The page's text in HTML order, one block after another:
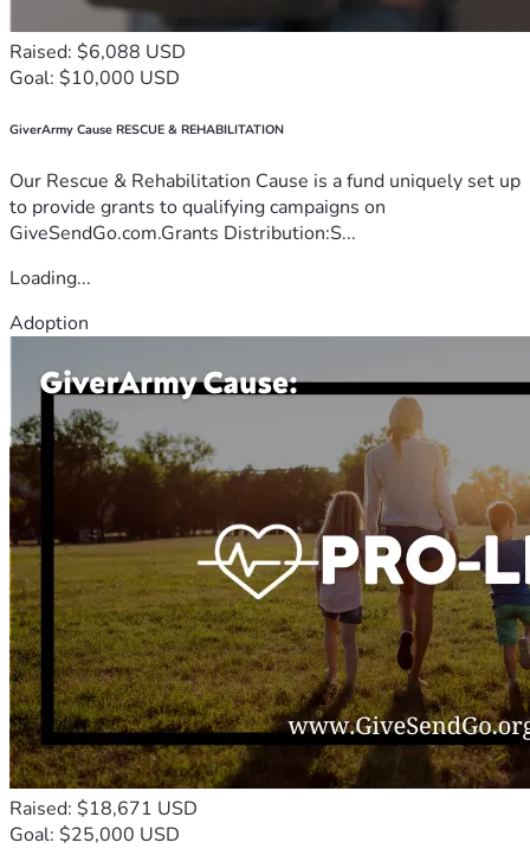
Raised: $6,088 USD
Goal: $10,000 USD
GiverArmy Cause RESCUE & REHABILITATION
Our Rescue & Rehabilitation Cause is a fund uniquely set up
to provide grants to qualifying campaigns on
GiveSendGo.com.Grants Distribution:S...
Loading...
Adoption
Raised: $18,671 USD
Goal: $25,000 USD